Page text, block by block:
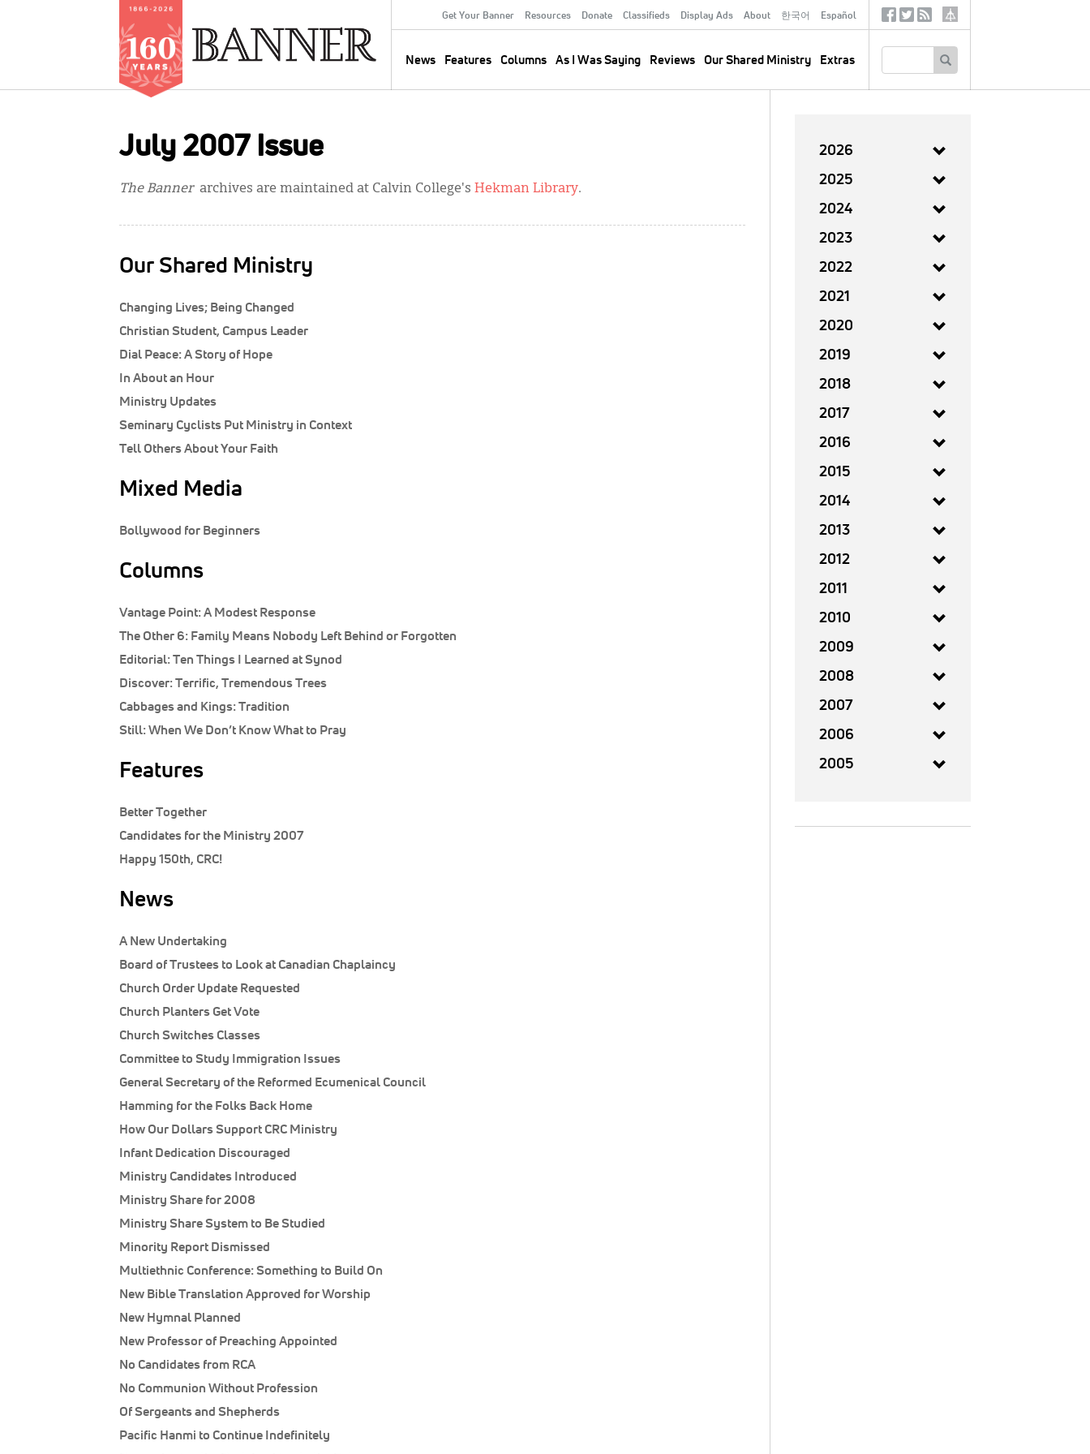
Secondary
Menu
Get Your Banner Resources Donate Classifieds Display Ads About 한국어 Español
News Features Columns As I Was Saying Reviews Our Shared Ministry Extras
SocialTertiary
July 2007 Issue
The Bannerarchives are maintained at Calvin College's Hekman Library.
Our Shared Ministry
Changing Lives; Being Changed
Christian Student, Campus Leader
Dial Peace: A Story of Hope
In About an Hour
Ministry Updates
Seminary Cyclists Put Ministry in Context
Tell Others About Your Faith
Mixed Media
Bollywood for Beginners
Columns
Vantage Point:A Modest Response
The Other 6: Family Means Nobody Left Behind or Forgotten
Editorial:Ten Things I Learned at Synod
Discover:Terrific, Tremendous Trees
Cabbages and Kings:Tradition
Still:When We Don’t Know What to Pray
Features
Better Together
Candidates for the Ministry 2007
Happy 150th, CRC!
News
A New Undertaking
Board of Trustees to Look at Canadian Chaplaincy
Church Order Update Requested
Church Planters Get Vote
Church Switches Classes
Committee to Study Immigration Issues
General Secretary of the Reformed Ecumenical Council
Hamming for the Folks Back Home
How Our Dollars Support CRC Ministry
Infant Dedication Discouraged
Ministry Candidates Introduced
Ministry Share for 2008
Ministry Share System to Be Studied
Minority Report Dismissed
Multiethnic Conference: Something to Build On
New Bible Translation Approved for Worship
New Hymnal Planned
New Professor of Preaching Appointed
No Candidates from RCA
No Communion Without Profession
Of Sergeants and Shepherds
Pacific Hanmi to Continue Indefinitely
2026
2025
2024
2023
2022
2021
2020
2019
2018
2017
2016
2015
2014
2013
2012
2011
2010
2009
2008
2007
2006
2005